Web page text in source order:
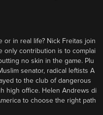
or in real life? Nick Freitas join
only contribution is to complai
no skin in the game. Plu
senator, radical leftists A
to the club of dangerous
high office. Helen Andrews di
to choose the right path